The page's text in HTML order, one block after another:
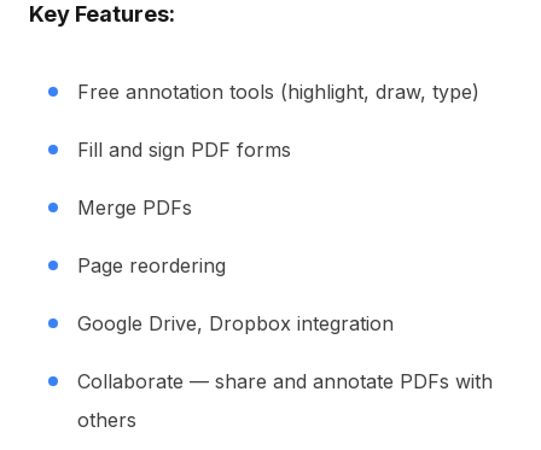
Key Features:
Free annotation tools (highlight, draw, type)
Fill and sign PDF forms
Merge PDFs
Page reordering
Google Drive, Dropbox integration
Collaborate — share and annotate PDFs with
others